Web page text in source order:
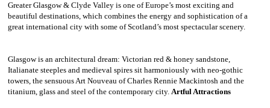
Greater Glasgow & Clyde Valley is one of Europe’s most exciting and
beautiful destinations, which combines the energy and sophistication of a
great international city with some of Scotland’s most spectacular scenery.
Glasgow is an architectural dream: Victorian red & honey sandstone,
Italianate steeples and medieval spires sit harmoniously with neo-gothic
towers, the sensuous Art Nouveau of Charles Rennie Mackintosh and the
titanium, glass and steel of the contemporary city.Artful Attractions